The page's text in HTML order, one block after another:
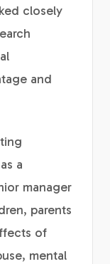
closely
and
a
manager
parents
of
mental